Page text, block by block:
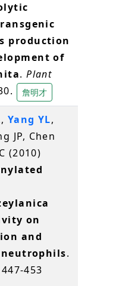
production
of
.Plant
詹明才
Yang YL,
JP, Chen
(2010)
on
and
neutrophils.
453